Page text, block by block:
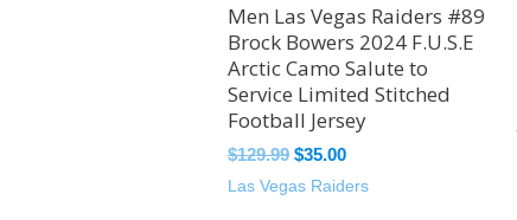
Men Las Vegas Raiders #89
Brock Bowers 2024 F.U.S.E
Arctic Camo Salute to
Service Limited Stitched
Football Jersey
$129.99 $35.00
Las Vegas Raiders